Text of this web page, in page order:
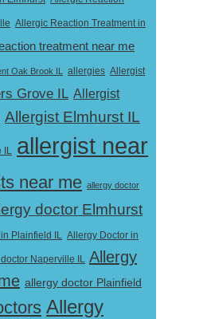
Allergic Reaction Treatment in
treatment near me
Oak Brook IL allergies Allergist
Grove IL Allergist
Allergist Elmhurst IL
IL allergist near
near me allergy doctor
doctor Elmhurst
Plainfield IL Allergy Doctor in
Naperville IL Allergy
allergy doctor Plainfield
Allergy